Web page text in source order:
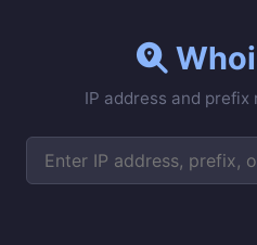
IP address and